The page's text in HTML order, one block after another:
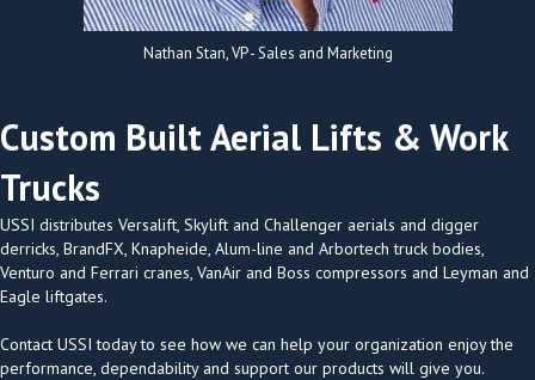
Nathan Stan, VP - Sales and Marketing
Custom Built Aerial Lifts & Work
Trucks
USSI distributes Versalift, Skylift and Challenger aerials and digger
derricks, BrandFX, Knapheide, Alum-line and Arbortech truck bodies,
Venturo and Ferrari cranes, VanAir and Boss compressors and Leyman and
Eagle liftgates.
Contact USSI today to see how we can help your organization enjoy the
performance, dependability and support our products will give you.